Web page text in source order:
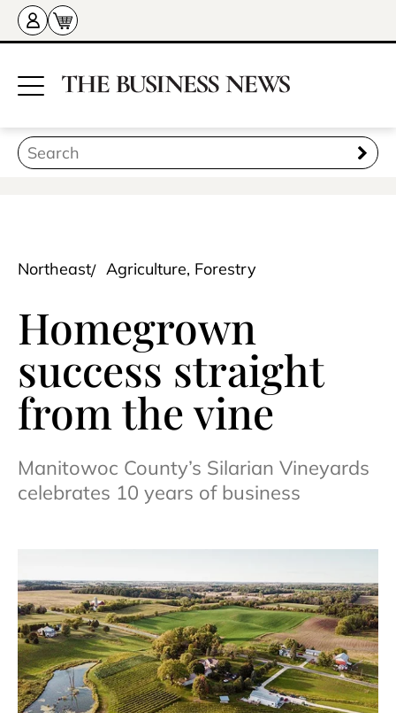
Northeast Agriculture, Forestry
Homegrown
success straight
from the vine
Manitowoc County’s Silarian Vineyards
celebrates 10 years of business